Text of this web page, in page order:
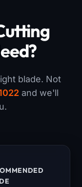
blade. Not
and we'll